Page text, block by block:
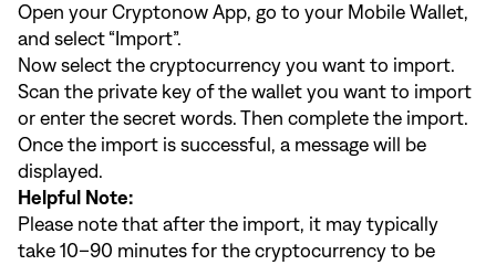
Open your Cryptonow App, go to your Mobile Wallet,
and select “Import”.
Now select the cryptocurrency you want to import.
Scan the private key of the wallet you want to import
or enter the secret words. Then complete the import.
Once the import is successful, a message will be
displayed.
Helpful Note:
Please note that after the import, it may typically
take 10–90 minutes for the cryptocurrency to be